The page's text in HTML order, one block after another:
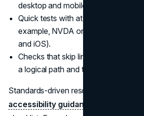
desktop and mobile.
Quick tests with at least one screen
example, NVDA on Windows or
and iOS).
Checks that skip links, landmarks,
a logical path and that focus is
Standards-driven resources like
accessibility guidance